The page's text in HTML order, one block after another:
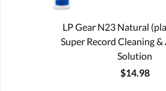
LP Gear N23 Natural
Super Record Cleaning
Solution
$14.98